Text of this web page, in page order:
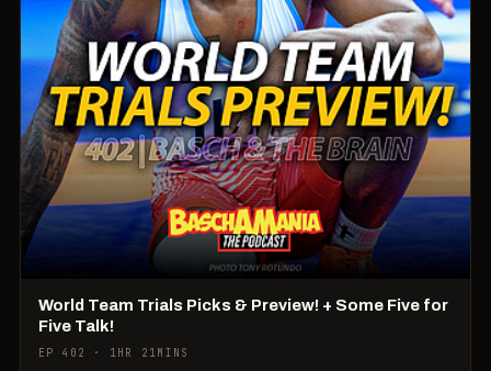
World Team Trials Picks & Preview! + Some Five for
Five Talk!
EP 402 · 1HR 21MINS